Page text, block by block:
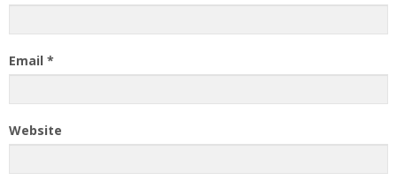
Email *
Website